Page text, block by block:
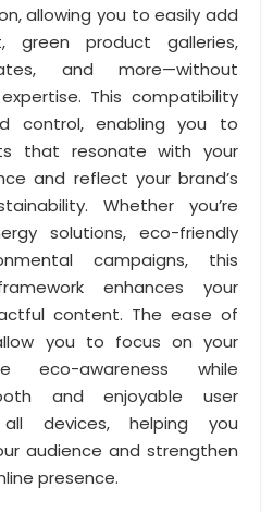
allowing you to easily add
green product galleries,
and more—without
This compatibility
control, enabling you to
that resonate with your
and reflect your brand’s
Whether you’re
solutions, eco-friendly
campaigns, this
enhances your
content. The ease of
you to focus on your
eco-awareness while
and enjoyable user
devices, helping you
audience and strengthen
presence.